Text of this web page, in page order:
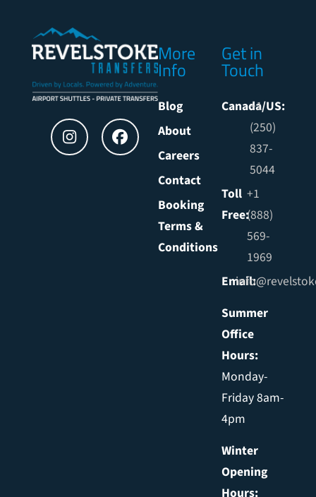
More
Info
Blog
About
Careers
Contact
Booking
Terms &
Conditions
Get in
Touch
Canada/US:
+1
(250)
837-
5044
Toll
Free:
+1
(888)
569-
1969
Email:
Summer
Office
Hours:
Monday-
Friday 8am-
4pm
Winter
Opening
Hours: